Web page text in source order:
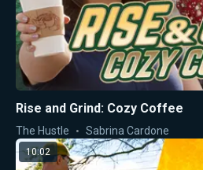
Rise and Grind: Cozy Coffee
The Hustle Sabrina Cardone
10:02